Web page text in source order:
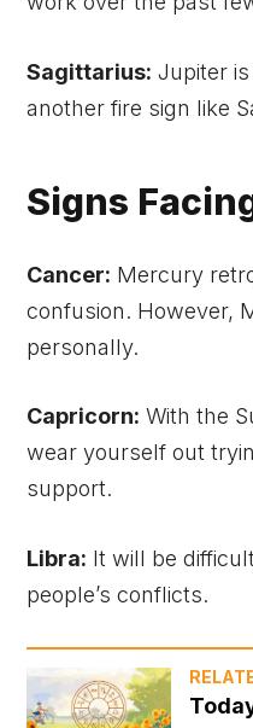
Sagittarius: Jupiter
another fire sign like
Signs
Cancer: Mercury
confusion. However,
personally.
Capricorn: With the
wear yourself out
support.
Libra: It will be
people’s conflicts.